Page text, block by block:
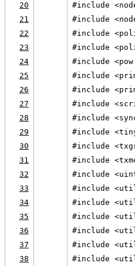
20
#include
21
#include
22
#include
23
#include
24
#include
25
#include
26
#include
27
#include
28
#include
29
#include
30
#include
31
#include
32
#include
33
#include
34
#include
35
#include
36
#include
37
#include
38
#include